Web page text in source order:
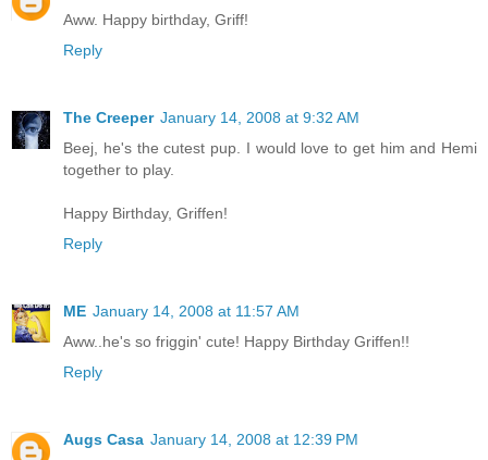
Aww. Happy birthday, Griff!
Reply
The Creeper January 14, 2008 at 9:32 AM
Beej, he's the cutest pup. I would love to get him and Hemi
together to play.
Happy Birthday, Griffen!
Reply
ME January 14, 2008 at 11:57 AM
Aww..he's so friggin' cute! Happy Birthday Griffen!!
Reply
Augs Casa January 14, 2008 at 12:39 PM